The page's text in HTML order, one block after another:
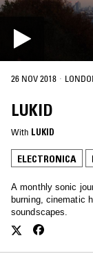
26 NOV 2018 ·
LUKID
With LUKID
ELECTRONICA
A monthly sonic
burning, cinematic
soundscapes.